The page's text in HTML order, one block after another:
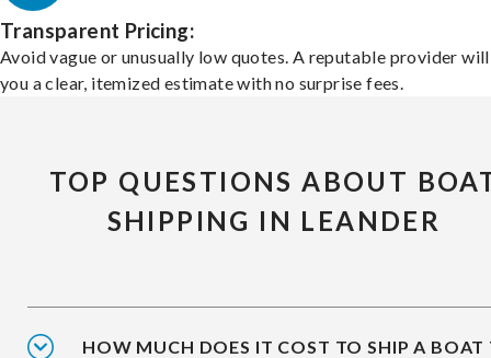
Transparent Pricing:
Avoid vague or unusually low quotes. A reputable provider
you a clear, itemized estimate with no surprise fees.
TOP QUESTIONS ABOUT
SHIPPING IN LEANDER
HOW MUCH DOES IT COST TO SHIP A BOAT